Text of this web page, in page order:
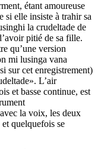
étant amoureuse
si elle insiste à trahir sa
la crudeltade de
pitié de sa fille.
qu’une version
mi lusinga vana
sur cet enregistrement)
L’air
et basse continue, est
la voix, les deux
quelquefois se